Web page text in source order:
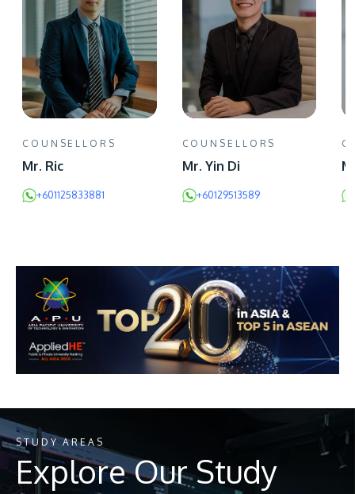
COUNSELLORS
Mr. Ric
+601125833881
COUNSELLORS
Mr. Yin Di
+60129513589
STUDY AREAS
Explore Our Study